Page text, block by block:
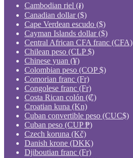
Cambodian riel (៛)
Canadian dollar ($)
Cape Verdean escudo ($)
Cayman Islands dollar ($)
Central African CFA franc (CFA)
Chilean peso (CLP $)
Chinese yuan (¥)
Colombian peso (COP $)
Comorian franc (Fr)
Congolese franc (Fr)
Costa Rican colón (₡)
Croatian kuna (Kn)
Cuban convertible peso (CUC$)
Cuban peso (CUP ₱)
Czech koruna (Kč)
Danish krone (DKK)
Djiboutian franc (Fr)